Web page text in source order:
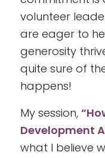
volunteer
are eager to
generosity
quite sure of
happens!
My session,
Development
what I believe